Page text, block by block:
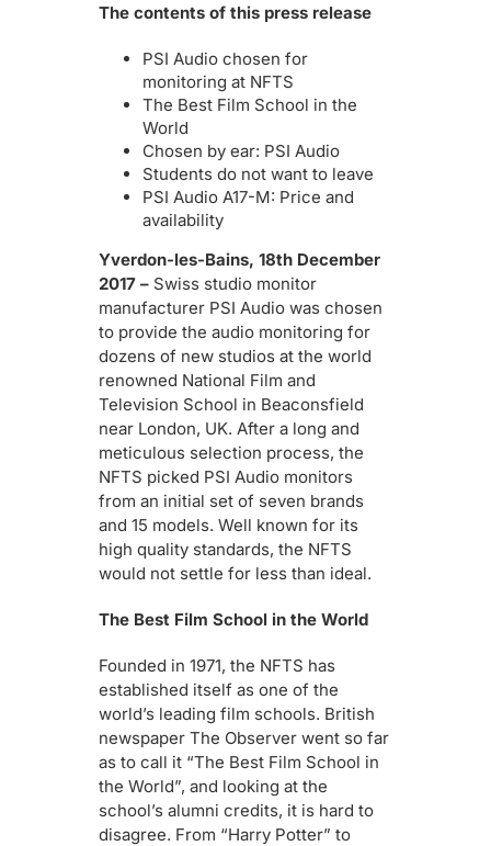
The contents of this press release
PSI Audio chosen for
monitoring at NFTS
The Best Film School in the
World
Chosen by ear: PSI Audio
Students do not want to leave
PSI Audio A17-M: Price and
availability
Yverdon-les-Bains, 18th December
2017 –Swiss studio monitor
manufacturer PSI Audio was chosen
to provide the audio monitoring for
dozens of new studios at the world
renowned National Film and
Television School in Beaconsfield
near London, UK. After a long and
meticulous selection process, the
NFTS picked PSI Audio monitors
from an initial set of seven brands
and 15 models. Well known for its
high quality standards, the NFTS
would not settle for less than ideal.
The Best Film School in the World
Founded in 1971, the NFTS has
established itself as one of the
world’s leading film schools. British
newspaper The Observer went so far
as to call it “The Best Film School in
the World”, and looking at the
school’s alumni credits, it is hard to
disagree. From “Harry Potter” to